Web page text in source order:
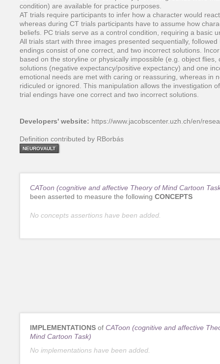
condition) are available for practice purposes.
AT trials require participants to infer how a character would
whereas during CT trials participants have to assume how
beliefs. PC trials serve as a control condition, requiring a basic
All trials start with three images presented sequentially,
endings consist of one correct, and two incorrect solutions.
based on the storyline or physically impossible (e.g. object
solutions (negative expectancy/positive expectancy) and one
emotional needs are met with caring or reassuring, whereas in
ridiculed or ignored. This manipulation allows the investigation
trial endings have one correct and two incorrect solutions.
Developers' website: https://www.jacobscenter.uzh.ch/en/
Definition contributed by RBorbás
NEUROVAULT
CAToon (cognitive and affective Theory of Mind Cartoon
been asserted to measure the following CONCEPTS
No concepts assertions have been added.
IMPLEMENTATIONS of CAToon (cognitive and affective
Mind Cartoon Task)
No implementations have been added.